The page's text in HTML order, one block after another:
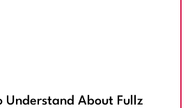
Understand About Fullz